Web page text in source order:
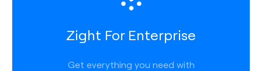
Zight For Enterprise
Get everything you need with